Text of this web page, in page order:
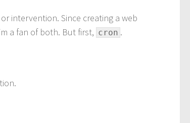
intervention. Since creating a web
a fan of both. But first, cron .